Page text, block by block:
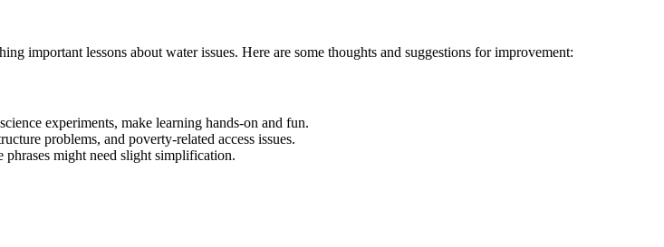
important lessons about water issues. Here are some thoughts and suggestions for improvement:
experiments, make learning hands-on and fun.
problems, and poverty-related access issues.
might need slight simplification.